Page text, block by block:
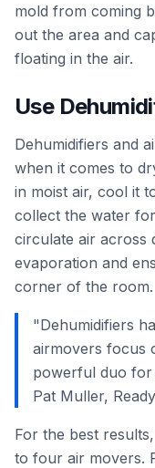
mold from coming
out the area and
floating in the air.
Use
Dehumidifiers and
when it comes to
in moist air, cool it
collect the water
circulate air across
evaporation and
corner of the room.
"Dehumidifiers
airmovers focus
powerful duo for
Pat Muller,
For the best
to four air movers.